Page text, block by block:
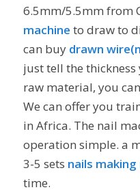
6.5mm/5.5mm from
machine to draw to
can buy drawn
just tell the
raw material, you
We can offer you
in Africa. The nail
operation simple. a
3-5 sets nails
time.